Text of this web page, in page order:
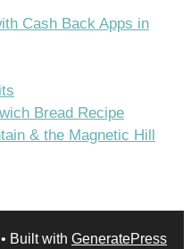
Cash Back Apps in
Bread Recipe
& the Magnetic Hill
• Built with GeneratePress